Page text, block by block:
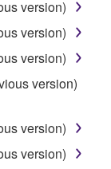
ownership
is
is
and
all
entitled to
the use of
to be
version)
version)
version)
version)
version)
version)